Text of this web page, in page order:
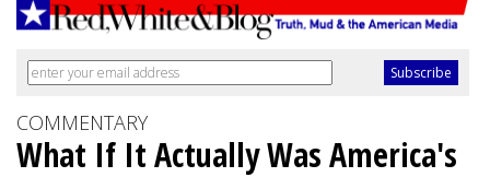
COMMENTARY
What If It Actually Was America's